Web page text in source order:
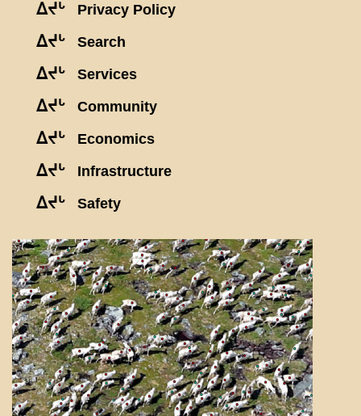
ᐃᔪᒡ Privacy Policy
ᐃᔪᒡ Search
ᐃᔪᒡ Services
ᐃᔪᒡ Community
ᐃᔪᒡ Economics
ᐃᔪᒡ Infrastructure
ᐃᔪᒡ Safety